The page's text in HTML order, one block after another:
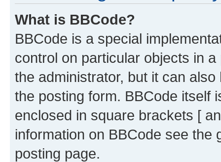
What is BBCode?
BBCode is a special
control on particular objects in
the administrator, but it can
the posting form. BBCode itself
enclosed in square brackets [
information on BBCode see
posting page.